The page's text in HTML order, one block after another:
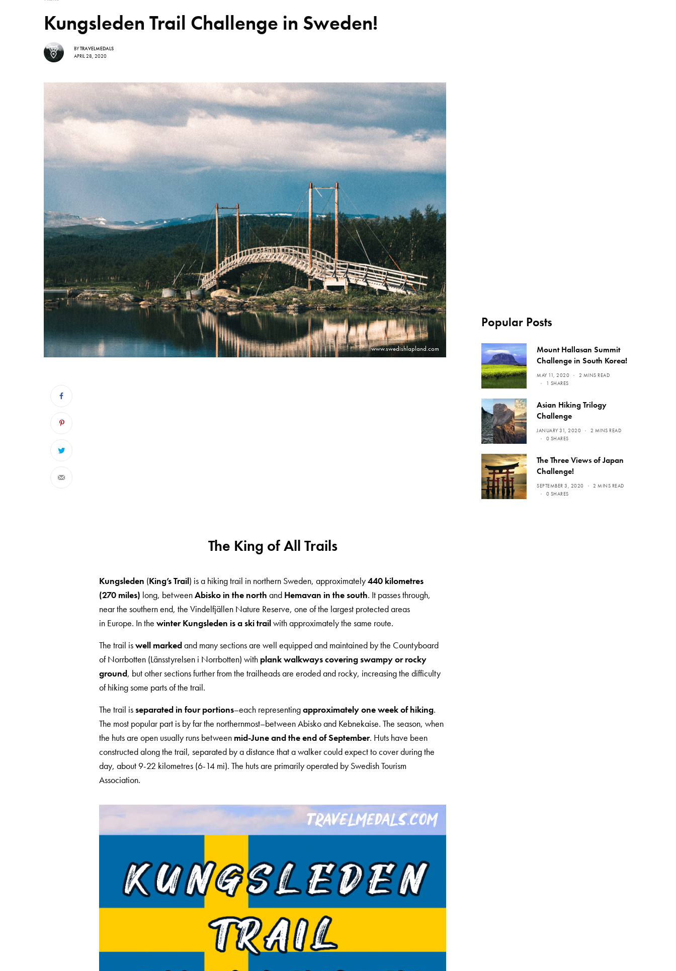
Kungsleden Trail Challenge in Sweden!
BYTRAVELMEDALS
APRIL 28, 2020
www.swedishlapland.com
The King of All Trails
Kungsleden (King’s Trail) is a hiking trail in northern Sweden, approximately440 kilometres
(270 miles) long, betweenAbisko in the north and Hemavan in the south. It passes through,
near the southern end, the Vindelfjällen Nature Reserve, one of the largest protected areas
in Europe. In thewinter Kungsleden is a ski trailwith approximately the same route.
The trail iswell markedand many sections are well equipped and maintained by the Countyboard
of Norrbotten (Länsstyrelsen i Norrbotten) with plank walkways covering swampy or rocky
ground, but other sections further from the trailheads are eroded and rocky, increasing the difficulty
of hiking some parts of the trail.
The trail is separated in four portions–each representingapproximately one week of hiking.
The most popular part is by far the northernmost–between Abisko and Kebnekaise. The season, when
the huts are open usually runs between mid-June and the end of September. Huts have been
constructed along the trail, separated by a distance that a walker could expect to cover during the
day, about 9-22 kilometres (6-14 mi). The huts are primarily operated by Swedish Tourism
Association.
Popular Posts
Mount Hallasan Summit
Challenge in South Korea!
MAY 11, 2020
2 MINS READ
1 SHARES
Asian Hiking Trilogy
Challenge
JANUARY 31, 2020
2 MINS READ
0 SHARES
The Three Views of Japan
Challenge!
SEPTEMBER 3, 2020
2 MINS READ
0 SHARES